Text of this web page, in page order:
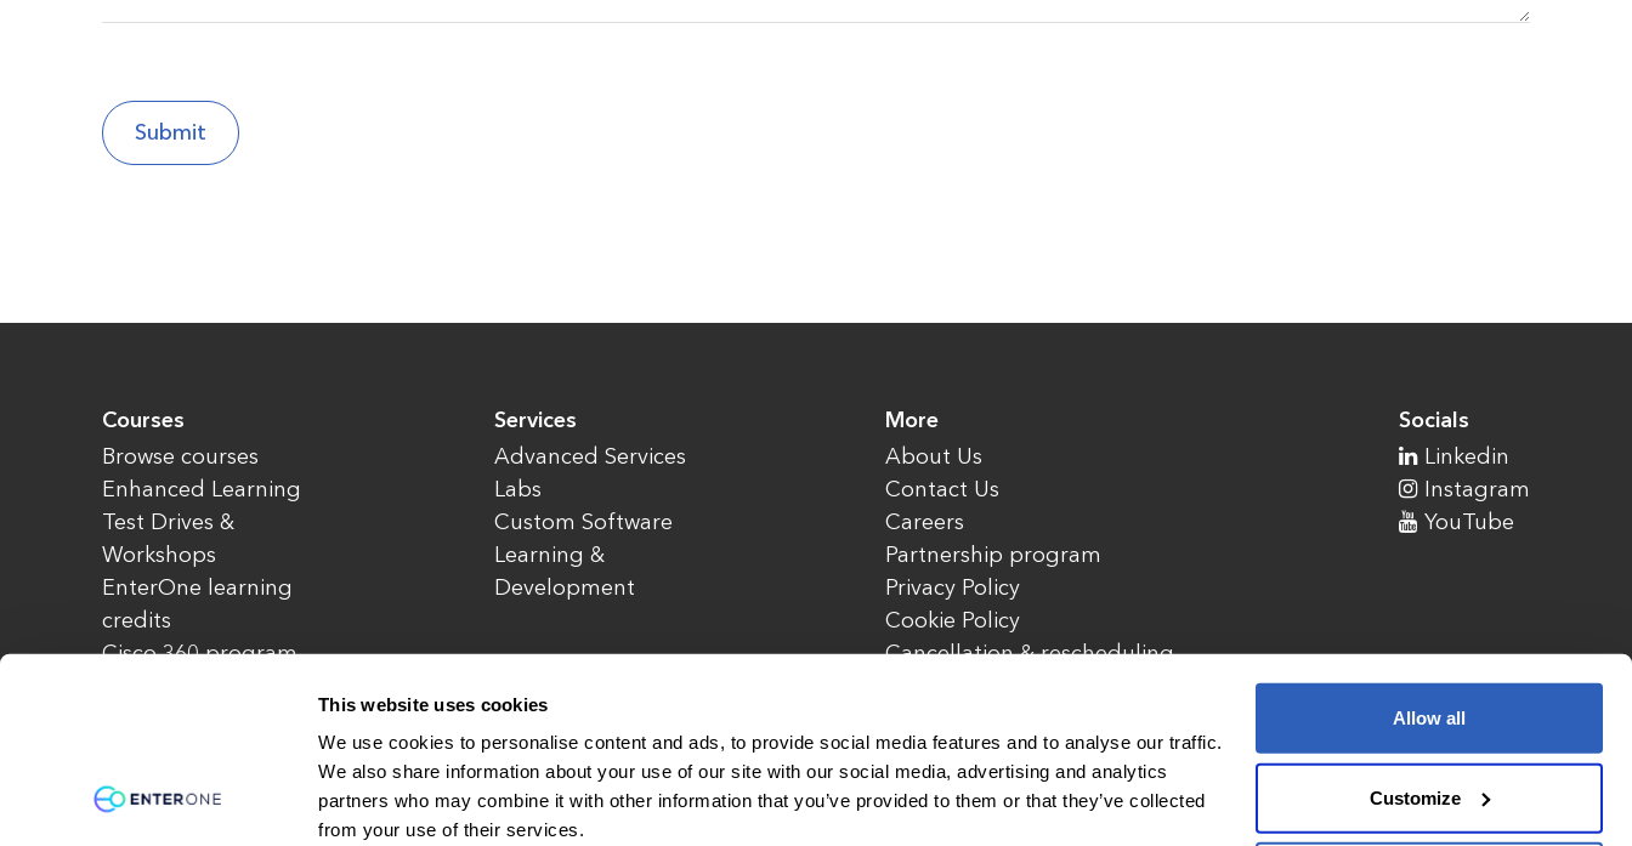
Courses
Browse courses
Enhanced Learning
Test Drives &
Workshops
EnterOne learning
credits
Cisco 360 program
Services
Advanced Services
Labs
Custom Software
Learning &
Development
More
About Us
Contact Us
Careers
Partnership program
Privacy Policy
Cookie Policy
Cancellation & rescheduling
Socials
Linkedin
Instagram
YouTube
© Copyright 2026 EnterOne. All rights reserved. www.enterone.com
This website uses cookies
We use cookies to personalise content and ads, to provide social media features and to analyse our traffic.
We also share information about your use of our site with our social media, advertising and analytics
partners who may combine it with other information that you’ve provided to them or that they’ve collected
from your use of their services.
Allow all
Customize